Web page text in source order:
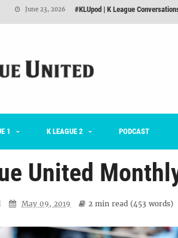
July 03, 2026 2026 K League 1 Round 16
July 02, 2026
June 23, 2026 #KLUpod | K League
1 K LEAGUE 2 PODCAST
United
May 09, 2019 2 min read (453 words)